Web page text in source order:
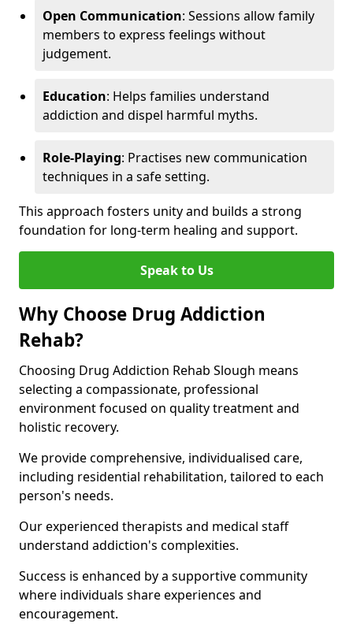
Open Communication: Sessions allow family
members to express feelings without
judgement.
Education: Helps families understand
addiction and dispel harmful myths.
Role-Playing: Practises new communication
techniques in a safe setting.
This approach fosters unity and builds a strong
foundation for long-term healing and support.
Speak to Us
Why Choose Drug Addiction
Rehab?
Choosing Drug Addiction Rehab Slough means
selecting a compassionate, professional
environment focused on quality treatment and
holistic recovery.
We provide comprehensive, individualised care,
including residential rehabilitation, tailored to each
person's needs.
Our experienced therapists and medical staff
understand addiction's complexities.
Success is enhanced by a supportive community
where individuals share experiences and
encouragement.